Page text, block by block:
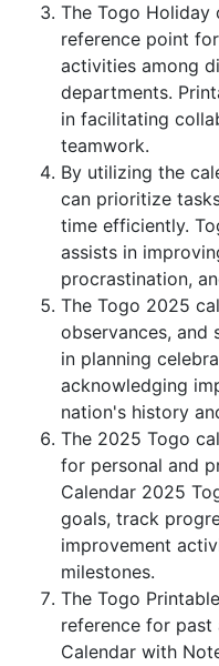
The Togo Holiday
reference point
activities among
departments.
in facilitating
teamwork.
By utilizing the
can prioritize
time efficiently.
assists in
procrastination,
The Togo 2025
observances, and
in planning
acknowledging
nation's history
The 2025 Togo
for personal and
Calendar 2025
goals, track
improvement
milestones.
The Togo
reference for past
Calendar with